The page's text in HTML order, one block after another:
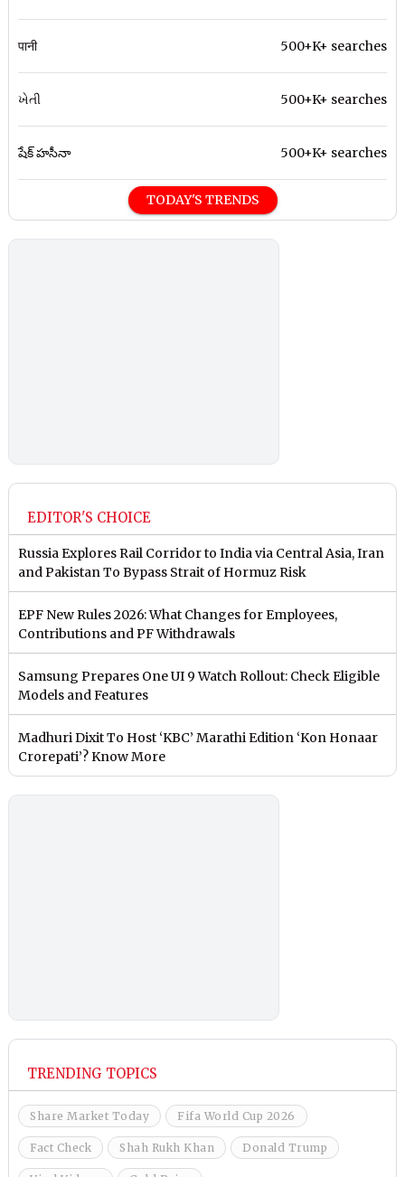
पानी 500+K+ searches
ખેતી 500+K+ searches
షేక్ హసీనా 500+K+ searches
TODAY'S TRENDS
EDITOR'S CHOICE
Russia Explores Rail Corridor to India via Central Asia, Iran
and Pakistan To Bypass Strait of Hormuz Risk
EPF New Rules 2026: What Changes for Employees,
Contributions and PF Withdrawals
Samsung Prepares One UI 9 Watch Rollout: Check Eligible
Models and Features
Madhuri Dixit To Host ‘KBC’ Marathi Edition ‘Kon Honaar
Crorepati’? Know More
TRENDING TOPICS
Share Market Today Fifa World Cup 2026
Fact Check Shah Rukh Khan Donald Trump